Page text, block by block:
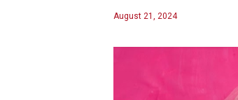
August 21, 2024